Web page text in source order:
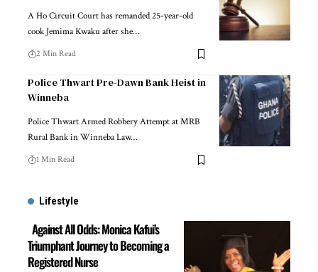
A Ho Circuit Court has remanded 25-year-old
cook Jemima Kwaku after she…
2 Min Read
Police Thwart Pre-Dawn Bank Heist in
Winneba
Police Thwart Armed Robbery Attempt at MRB
Rural Bank in Winneba Law…
1 Min Read
Lifestyle
Against All Odds: Monica Kafui’s
Triumphant Journey to Becoming a
Registered Nurse